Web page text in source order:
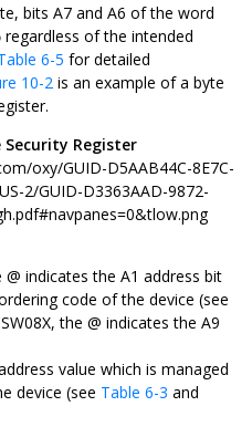
bits A7 and A6 of the word
regardless of the intended
6-5 for detailed
10-2 is an example of a byte
Register
@ indicates the A1 address bit
code of the device (see
, the @ indicates the A9
value which is managed
device (see Table 6-3 and